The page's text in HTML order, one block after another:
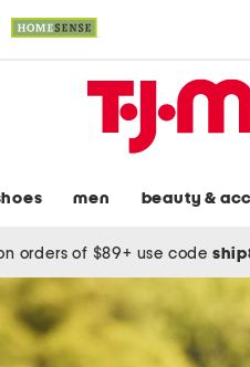
men beauty &
orders of $89+ use code